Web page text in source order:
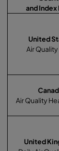
and Index
United
Air
Air Quality
United